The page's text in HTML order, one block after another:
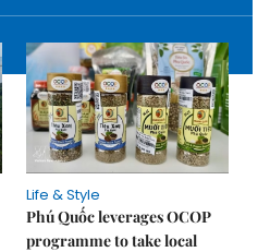
Life & Style
Phú Quốc leverages OCOP
programme to take local